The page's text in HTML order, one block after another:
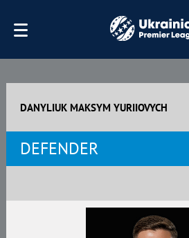
DANYLIUK MAKSYM YURIIOVYCH
DEFENDER